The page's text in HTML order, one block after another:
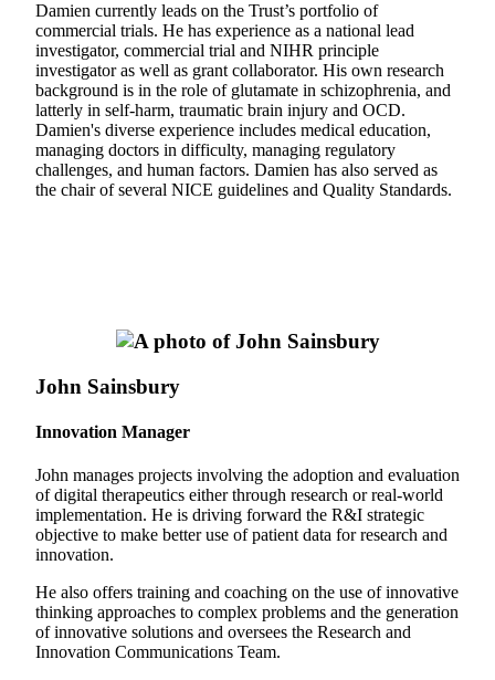
Damien currently leads on the Trust’s portfolio of
commercial trials. He has experience as a national lead
investigator, commercial trial and NIHR principle
investigator as well as grant collaborator. His own research
background is in the role of glutamate in schizophrenia, and
latterly in self-harm, traumatic brain injury and OCD.
Damien's diverse experience includes medical education,
managing doctors in difficulty, managing regulatory
challenges, and human factors. Damien has also served as
the chair of several NICE guidelines and Quality Standards.
John Sainsbury
Innovation Manager
John manages projects involving the adoption and evaluation
of digital therapeutics either through research or real-world
implementation. He is driving forward the R&I strategic
objective to make better use of patient data for research and
innovation.
He also offers training and coaching on the use of innovative
thinking approaches to complex problems and the generation
of innovative solutions and oversees the Research and
Innovation Communications Team.